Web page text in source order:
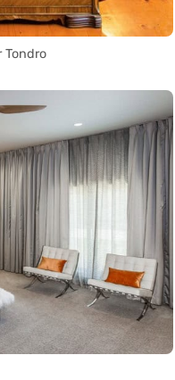
Tondro